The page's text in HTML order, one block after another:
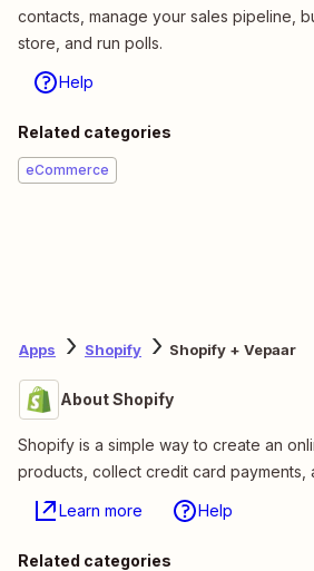
contacts, manage your sales pipeline,
store, and run polls.
Help
Related categories
eCommerce
Apps Shopify Shopify + Vepaar
About Shopify
Shopify is a simple way to create an
products, collect credit card payments,
Learn more Help
Related categories